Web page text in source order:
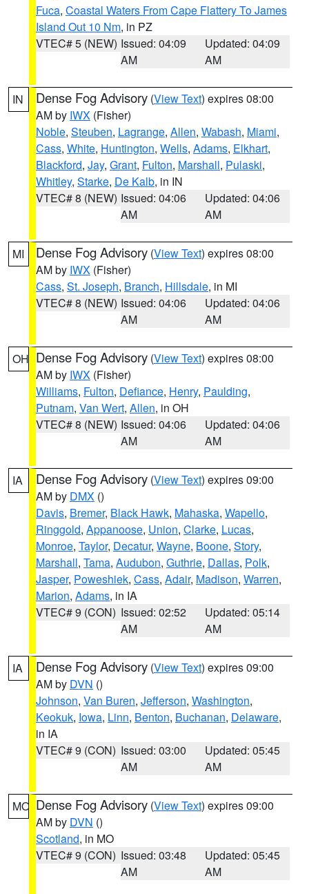
Fuca, Coastal Waters From Cape Flattery To James
Island Out 10 Nm, in PZ
VTEC# 5 (NEW) Issued: 04:09
AM
Updated: 04:09
AM
IN Dense Fog Advisory (View Text) expires 08:00
AM by IWX (Fisher)
Noble, Steuben, Lagrange, Allen, Wabash, Miami,
Cass, White, Huntington, Wells, Adams, Elkhart,
Blackford, Jay, Grant, Fulton, Marshall, Pulaski,
Whitley, Starke, De Kalb, in IN
VTEC# 8 (NEW) Issued: 04:06
AM
Updated: 04:06
AM
MI Dense Fog Advisory (View Text) expires 08:00
AM by IWX (Fisher)
Cass, St. Joseph, Branch, Hillsdale, in MI
VTEC# 8 (NEW) Issued: 04:06
AM
Updated: 04:06
AM
OH Dense Fog Advisory (View Text) expires 08:00
AM by IWX (Fisher)
Williams, Fulton, Defiance, Henry, Paulding,
Putnam, Van Wert, Allen, in OH
VTEC# 8 (NEW) Issued: 04:06
AM
Updated: 04:06
AM
IA Dense Fog Advisory (View Text) expires 09:00
AM by DMX ()
Davis, Bremer, Black Hawk, Mahaska, Wapello,
Ringgold, Appanoose, Union, Clarke, Lucas,
Monroe, Taylor, Decatur, Wayne, Boone, Story,
Marshall, Tama, Audubon, Guthrie, Dallas, Polk,
Jasper, Poweshiek, Cass, Adair, Madison, Warren,
Marion, Adams, in IA
VTEC# 9 (CON) Issued: 02:52
AM
Updated: 05:14
AM
IA Dense Fog Advisory (View Text) expires 09:00
AM by DVN ()
Johnson, Van Buren, Jefferson, Washington,
Keokuk, Iowa, Linn, Benton, Buchanan, Delaware,
in IA
VTEC# 9 (CON) Issued: 03:00
AM
Updated: 05:45
AM
MO Dense Fog Advisory (View Text) expires 09:00
AM by DVN ()
Scotland, in MO
VTEC# 9 (CON) Issued: 03:48
AM
Updated: 05:45
AM